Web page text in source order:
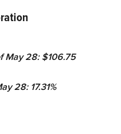
May 28: $106.75
28: 17.31%